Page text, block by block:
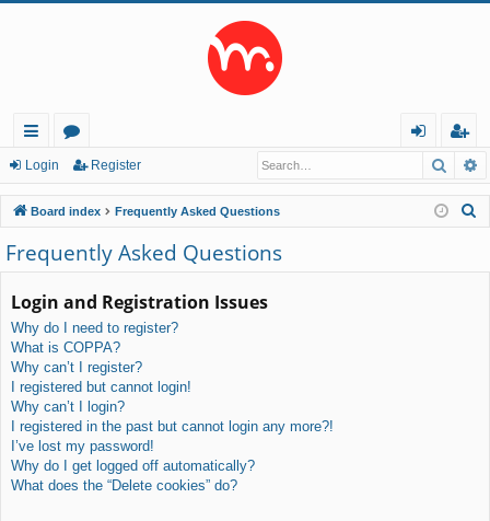
ui
ck
lin
ks
or
u
m
s
in
eg
ist
er
Login Register
Board index Frequently Asked Questions
Frequently Asked Questions
Login and Registration Issues
Why do I need to register?
What is COPPA?
Why can’t I register?
I registered but cannot login!
Why can’t I login?
I registered in the past but cannot login any more?!
I’ve lost my password!
Why do I get logged off automatically?
What does the “Delete cookies” do?